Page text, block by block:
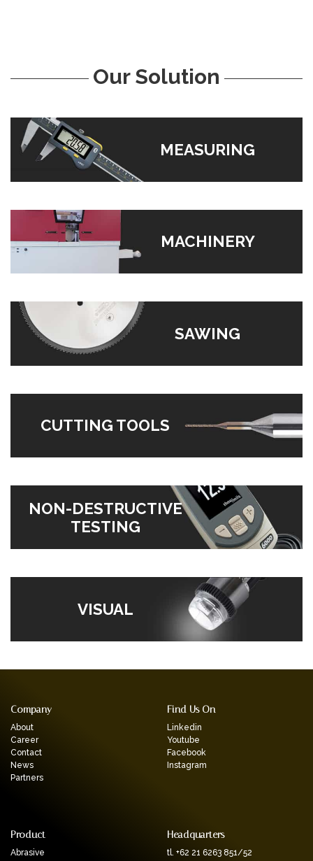
Our Solution
MEASURING
MACHINERY
SAWING
CUTTING TOOLS
NON-DESTRUCTIVE
TESTING
VISUAL
Company
About
Career
Contact
News
Partners
Find Us On
Linkedin
Youtube
Facebook
Instagram
Product
Abrasive
Headquarters
tl. +62 21 6263 851/52